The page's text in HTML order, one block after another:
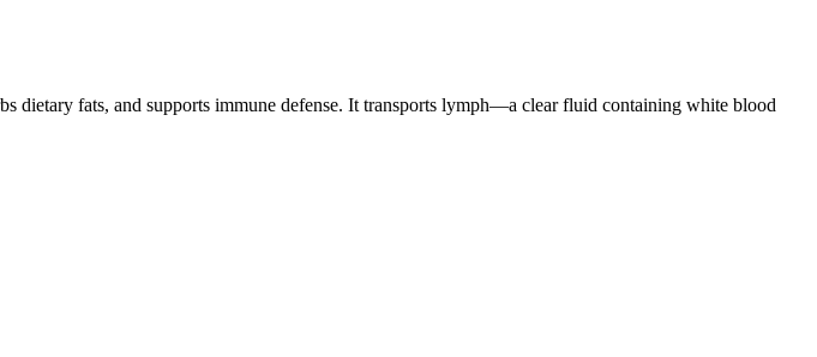
dietary fats, and supports immune defense. It transports lymph—a clear fluid containing white blood